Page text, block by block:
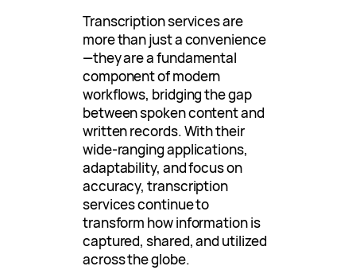
Transcription services are
more than just a convenience
—they are a fundamental
component of modern
workflows, bridging the gap
between spoken content and
written records. With their
wide-ranging applications,
adaptability, and focus on
accuracy, transcription
services continue to
transform how information is
captured, shared, and utilized
across the globe.